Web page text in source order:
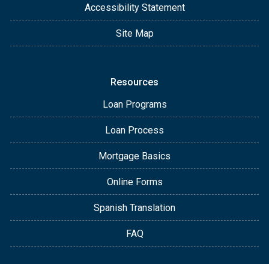
Accessibility Statement
Site Map
Resources
Loan Programs
Loan Process
Mortgage Basics
Online Forms
Spanish Translation
FAQ